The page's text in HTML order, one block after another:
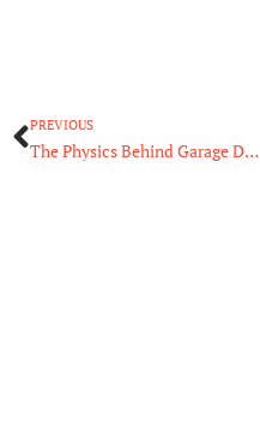
Prev
PREVIOUS
The Physics Behind Garage Door Openers